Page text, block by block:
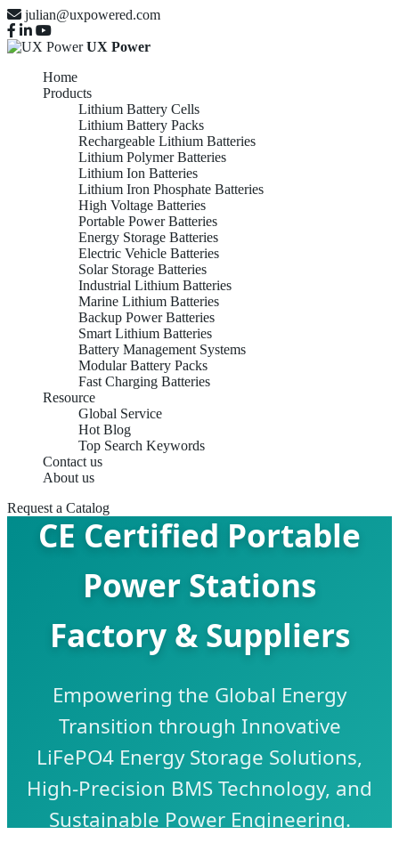
julian@uxpowered.com
UX Power
Home
Products
Lithium Battery Cells
Lithium Battery Packs
Rechargeable Lithium Batteries
Lithium Polymer Batteries
Lithium Ion Batteries
Lithium Iron Phosphate Batteries
High Voltage Batteries
Portable Power Batteries
Energy Storage Batteries
Electric Vehicle Batteries
Solar Storage Batteries
Industrial Lithium Batteries
Marine Lithium Batteries
Backup Power Batteries
Smart Lithium Batteries
Battery Management Systems
Modular Battery Packs
Fast Charging Batteries
Resource
Global Service
Hot Blog
Top Search Keywords
Contact us
About us
Request a Catalog
CE Certified Portable
Power Stations
Factory & Suppliers
Empowering the Global Energy
Transition through Innovative
LiFePO4 Energy Storage Solutions,
High-Precision BMS Technology, and
Sustainable Power Engineering.